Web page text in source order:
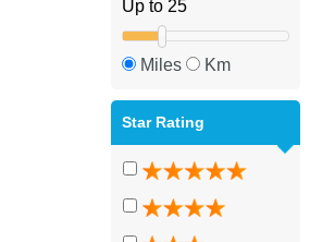
Miles Km
Star Rating